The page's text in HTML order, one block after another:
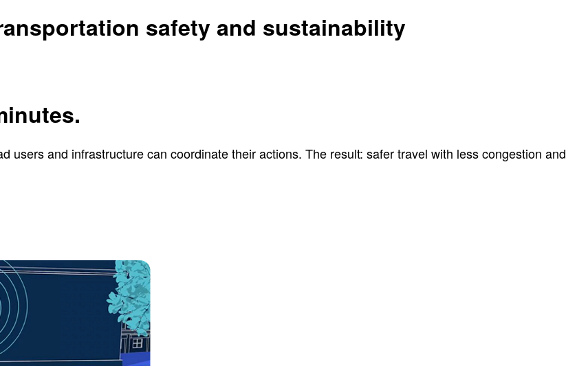
safety and sustainability
users and infrastructure can coordinate their actions. The result: safer travel with less congestion and